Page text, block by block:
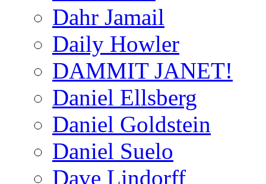
Dahr Jamail
Daily Howler
DAMMIT JANET!
Daniel Ellsberg
Daniel Goldstein
Daniel Suelo
Dave Lindorff